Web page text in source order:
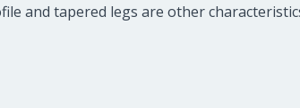
and tapered legs are other